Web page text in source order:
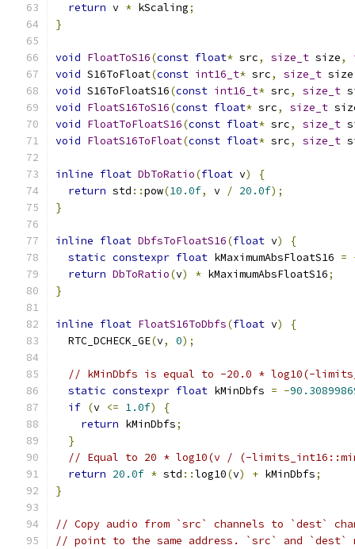
return v * kScaling;
}
void FloatToS16(const float* src, size_t size,
void S16ToFloat(const int16_t* src, size_t size
void S16ToFloatS16(const int16_t* src, size_t
void FloatS16ToS16(const float* src, size_t
void FloatToFloatS16(const float* src, size_t
void FloatS16ToFloat(const float* src, size_t
inline float DbToRatio(float v)
{
return std ::pow(10.0f, v / 20.0f);
}
inline float DbfsToFloatS16(float v)
{
static constexpr float kMaximumAbsFloatS16 =
return DbToRatio(v) * kMaximumAbsFloatS16;
}
inline float FloatS16ToDbfs(float v)
{
  RTC_DCHECK_GE
(v, 0);
// kMinDbfs is equal to -20.0 * log10(-
static constexpr float kMinDbfs = -
if (v <= 1.0f)
{
return kMinDbfs;
}
// Equal to 20 * log10(v / (-
return 20.0f * std ::log10(v) + kMinDbfs;
}
// Copy audio from `src` channels to `dest`
// point to the same address. `src` and `dest`